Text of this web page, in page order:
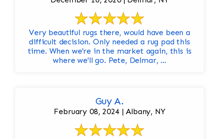
Very beautiful rugs there, would have been a
difficult decision. Only needed a rug pad this
time. When we're in the market again, this is
where we'll go. Pete, Delmar, ...
Guy A.
February 08, 2024 | Albany, NY